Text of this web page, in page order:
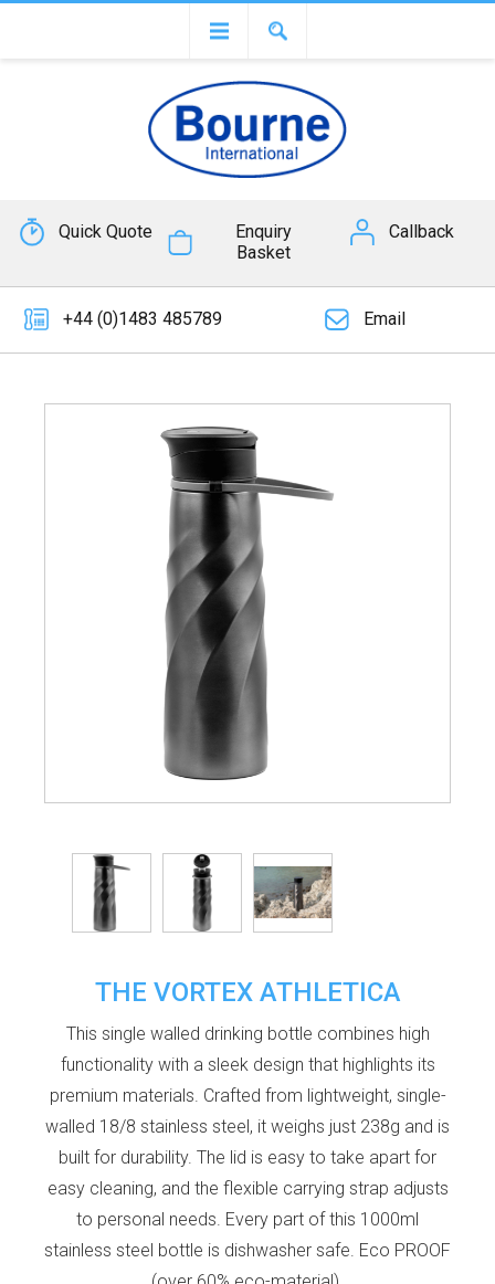
Quick Quote
Enquiry
Basket
Callback
+44 (0)1483 485789 Email
THE VORTEX ATHLETICA
This single walled drinking bottle combines high
functionality with a sleek design that highlights its
premium materials. Crafted from lightweight, single-
walled 18/8 stainless steel, it weighs just 238g and is
built for durability. The lid is easy to take apart for
easy cleaning, and the flexible carrying strap adjusts
to personal needs. Every part of this 1000ml
stainless steel bottle is dishwasher safe. Eco PROOF